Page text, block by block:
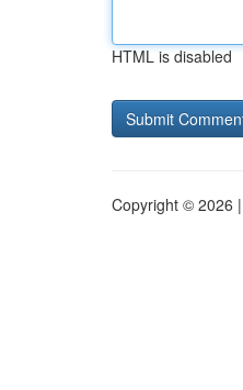
HTML is disabled
Copyright © 2026 |